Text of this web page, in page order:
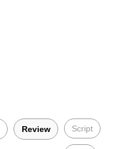
Review Script